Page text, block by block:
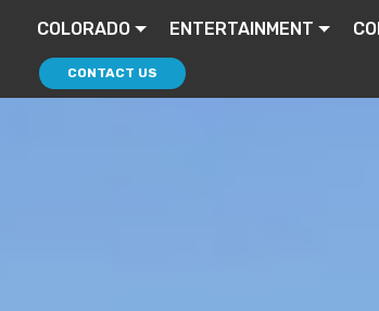
COLORADO ENTERTAINMENT
CONTACT US